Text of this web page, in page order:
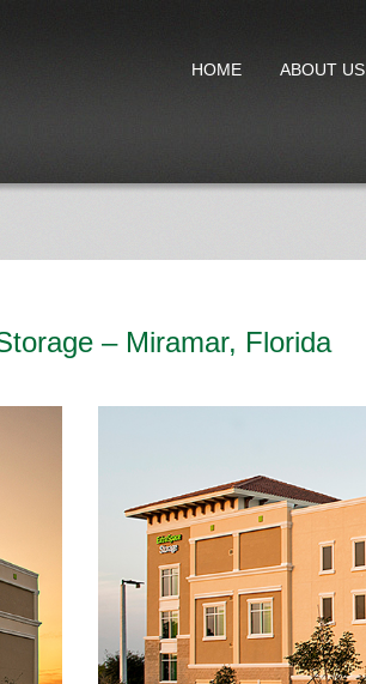
HOME ABOUT US
– Miramar, Florida